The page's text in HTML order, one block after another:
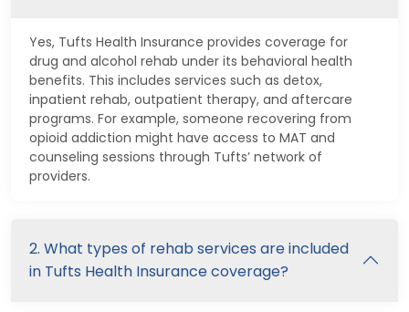
Yes, Tufts Health Insurance provides coverage for
drug and alcohol rehab under its behavioral health
benefits. This includes services such as detox,
inpatient rehab, outpatient therapy, and aftercare
programs. For example, someone recovering from
opioid addiction might have access to MAT and
counseling sessions through Tufts’ network of
providers.
2. What types of rehab services are included
in Tufts Health Insurance coverage?